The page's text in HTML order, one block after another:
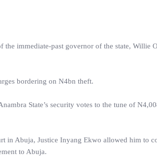
the immediate-past governor of the state,
bordering on N4bn theft.
State’s security votes to the tune of
in Abuja, Justice Inyang Ekwo allowed him to
to Abuja.